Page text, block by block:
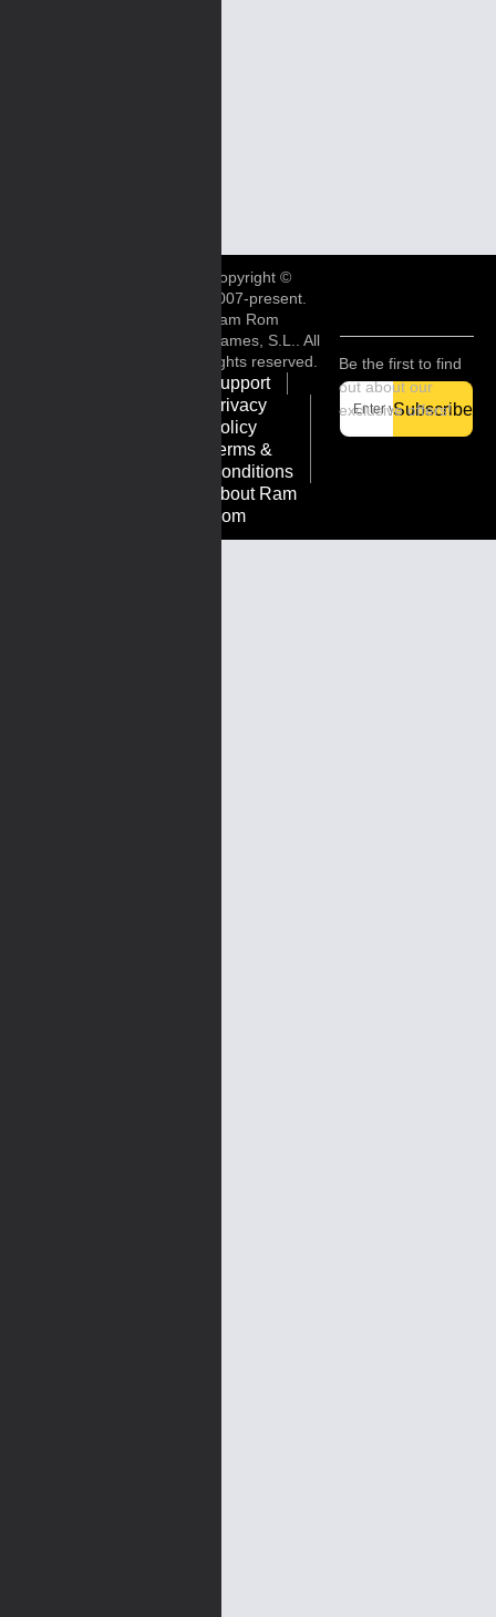
Be the first to find
out about our
exclusive offers!
Subscribe
Copyright ©
2007-present.
Ram Rom
Games, S.L.. All
rights reserved.
Support
Privacy
Policy
Terms &
Conditions
About Ram
Rom